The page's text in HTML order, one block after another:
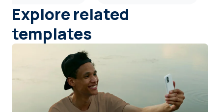
Explore related
templates